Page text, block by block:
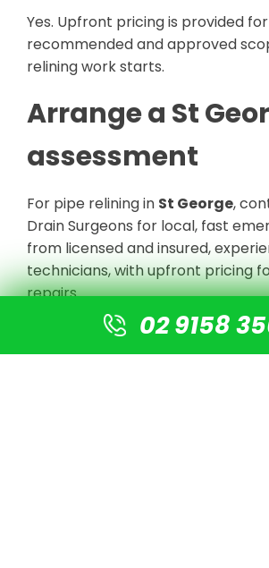
Yes. Upfront pricing is provided
recommended and approved
relining work starts.
Arrange a St
assessment
For pipe relining in St George,
Drain Surgeons for local, fast
from licensed and insured,
technicians, with upfront pricing
repairs.
REQUEST A ST GEORGE
02 9158